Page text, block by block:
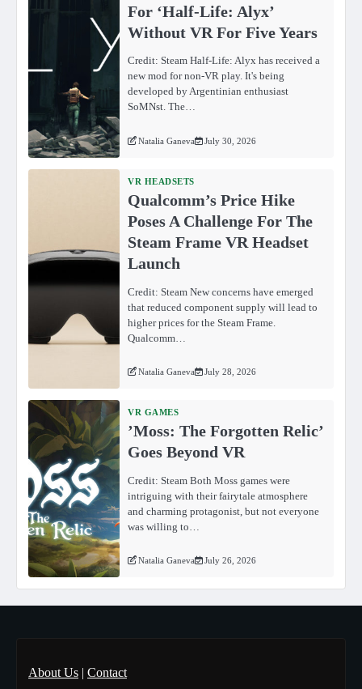
For ‘Half-Life: Alyx’
Without VR For Five Years
Credit: Steam Half-Life: Alyx has received a
new mod for non-VR play. It's being
developed by Argentinian enthusiast
SoMNst. The…
Natalia Ganeva July 30, 2026
VR HEADSETS
Qualcomm’s Price Hike
Poses A Challenge For The
Steam Frame VR Headset
Launch
Credit: Steam New concerns have emerged
that reduced component supply will lead to
higher prices for the Steam Frame.
Qualcomm…
Natalia Ganeva July 28, 2026
VR GAMES
ʼMoss: The Forgotten Relicʼ
Goes Beyond VR
Credit: Steam Both Moss games were
intriguing with their fairytale atmosphere
and charming protagonist, but not everyone
was willing to…
Natalia Ganeva July 26, 2026
About Us | Contact